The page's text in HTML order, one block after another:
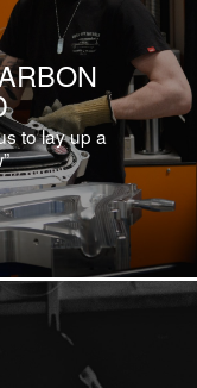
to lay up a